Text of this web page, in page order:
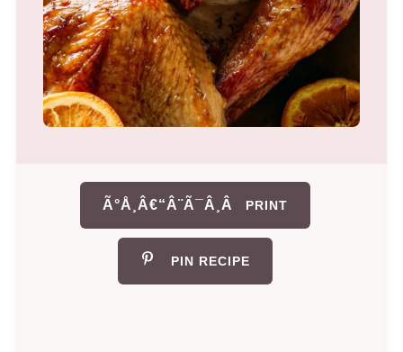
Ã°Å¸Â€“Â¨Ã¯Â¸Â PRINT
PIN RECIPE